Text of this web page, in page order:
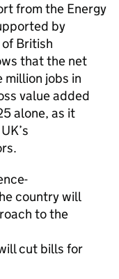
from the Energy
by
British
that the net
million jobs in
value added
alone, as it
country will
to the
cut bills for